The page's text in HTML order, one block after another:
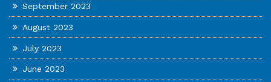
September 2023
August 2023
July 2023
June 2023